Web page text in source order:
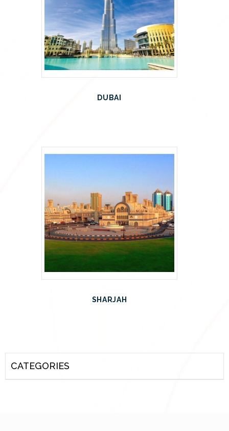
DUBAI
SHARJAH
CATEGORIES